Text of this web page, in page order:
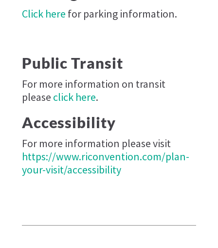
Click here for parking information.
Public Transit
For more information on transit
please click here.
Accessibility
For more information please visit
https://www.riconvention.com/plan-
your-visit/accessibility